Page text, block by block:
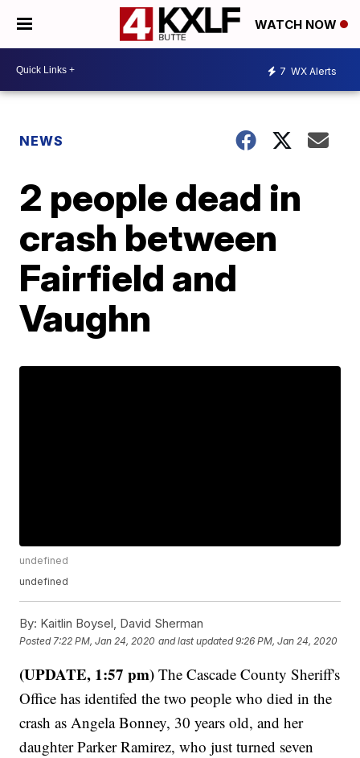
WATCH NOW
7 WX Alerts
NEWS
2 people dead in
crash between
Fairfield and
Vaughn
undefined
undefined
By: Kaitlin Boysel, David Sherman
Posted 7:22 PM, Jan 24, 2020 and last updated 9:26 PM, Jan 24, 2020
(UPDATE, 1:57 pm) The Cascade County Sheriff's
Office has identifed the two people who died in the
crash as Angela Bonney, 30 years old, and her
daughter Parker Ramirez, who just turned seven